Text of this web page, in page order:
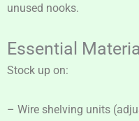
unused nooks.
Essential
Stock up on:
– Wire shelving units